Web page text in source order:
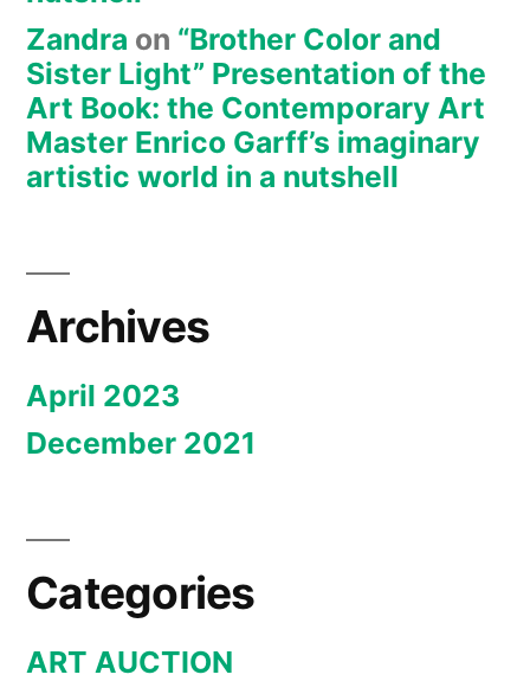
Zandra on “Brother Color and
Sister Light” Presentation of the
Art Book: the Contemporary Art
Master Enrico Garff’s imaginary
artistic world in a nutshell
Archives
April 2023
December 2021
Categories
ART AUCTION